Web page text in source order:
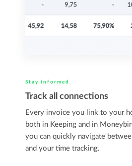
Stay informed
Track all connections
Every invoice you link to your
both in Keeping and in
you can quickly navigate
and your time tracking.